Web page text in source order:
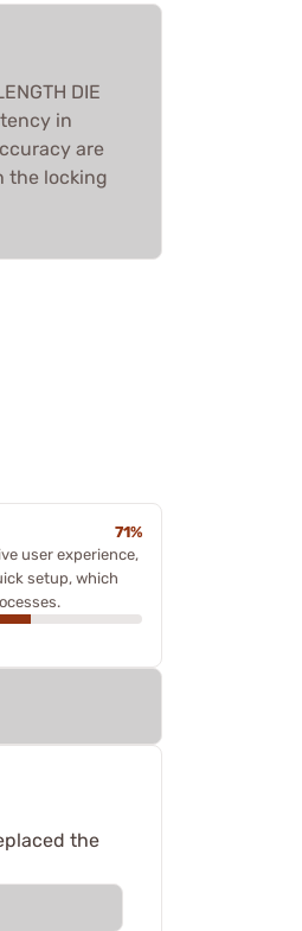
DIE
in
are
the locking
71%
user experience,
setup, which
the